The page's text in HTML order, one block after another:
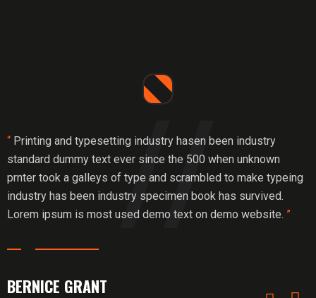
“ Printing and typesetting industry hasen been industry
standard dummy text ever since the 500 when unknown
prnter took a galleys of type and scrambled to make typeing
industry has been industry specimen book has survived.
Lorem ipsum is most used demo text on demo website. ”
BERNICE GRANT